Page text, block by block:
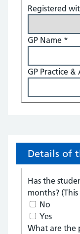
Registered
GP Name *
GP Practice &
Details of
Has the
months?
No
Yes
What are the